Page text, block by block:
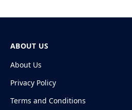
ABOUT US
About Us
Privacy Policy
Terms and Conditions